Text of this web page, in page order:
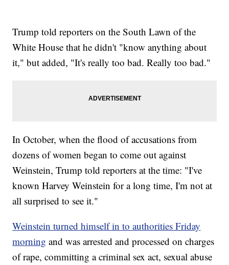
Trump told reporters on the South Lawn of the
White House that he didn't "know anything about
it," but added, "It's really too bad. Really too bad."
In October, when the flood of accusations from
dozens of women began to come out against
Weinstein, Trump told reporters at the time: "I've
known Harvey Weinstein for a long time, I'm not at
all surprised to see it."
Weinstein turned himself in to authorities Friday
morning and was arrested and processed on charges
of rape, committing a criminal sex act, sexual abuse